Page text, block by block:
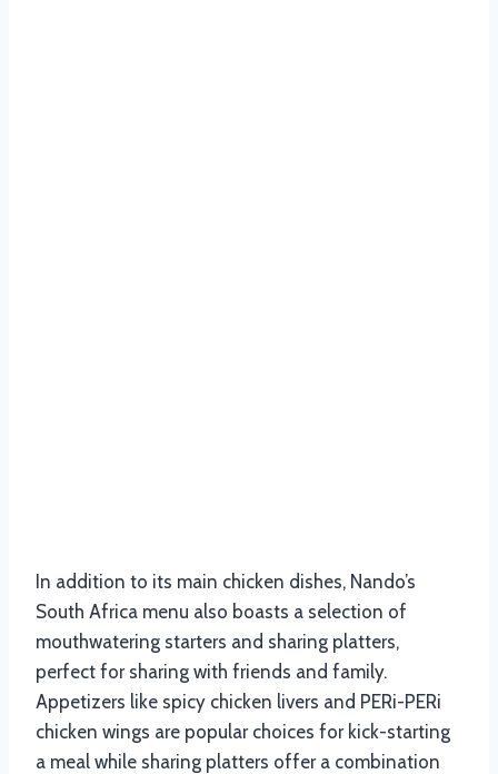
In addition to its main chicken dishes, Nando’s
South Africa menu also boasts a selection of
mouthwatering starters and sharing platters,
perfect for sharing with friends and family.
Appetizers like spicy chicken livers and PERi-PERi
chicken wings are popular choices for kick-starting
a meal while sharing platters offer a combination